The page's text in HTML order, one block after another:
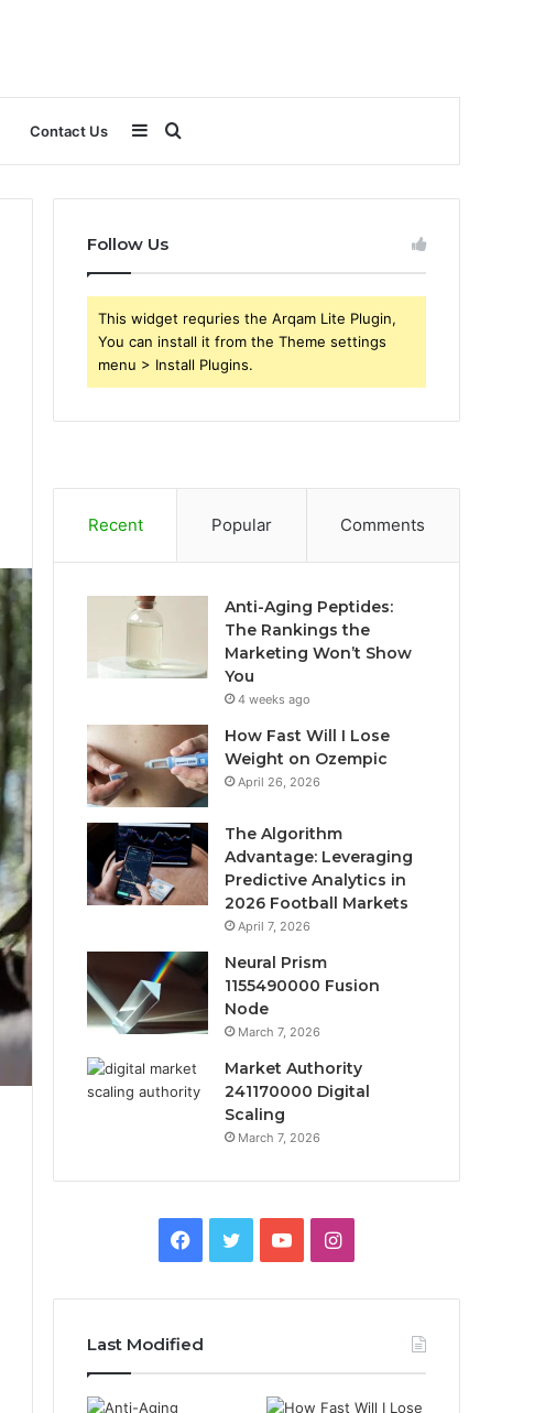
Contact Us Search
for
Sidebar
Follow Us
This widget requries the Arqam Lite Plugin,
You can install it from the Theme settings
menu > Install Plugins.
Recent Popular Comments
Anti-Aging Peptides:
The Rankings the
Marketing Won’t Show
You
4 weeks ago
How Fast Will I Lose
Weight on Ozempic
April 26, 2026
The Algorithm
Advantage: Leveraging
Predictive Analytics in
2026 Football Markets
April 7, 2026
Neural Prism
1155490000 Fusion
Node
March 7, 2026
Market Authority
241170000 Digital
Scaling
March 7, 2026
Facebook
TwitterYouTubeInstagram
Last Modified